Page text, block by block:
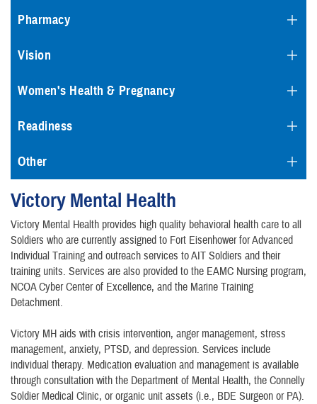
Pharmacy
Vision
Women's Health & Pregnancy
Readiness
Other
Victory Mental Health
Victory Mental Health provides high quality behavioral health care to all
Soldiers who are currently assigned to Fort Eisenhower for Advanced
Individual Training and outreach services to AIT Soldiers and their
training units. Services are also provided to the EAMC Nursing program,
NCOA Cyber Center of Excellence, and the Marine Training
Detachment.
Victory MH aids with crisis intervention, anger management, stress
management, anxiety, PTSD, and depression. Services include
individual therapy. Medication evaluation and management is available
through consultation with the Department of Mental Health, the Connelly
Soldier Medical Clinic, or organic unit assets (i.e., BDE Surgeon or PA).